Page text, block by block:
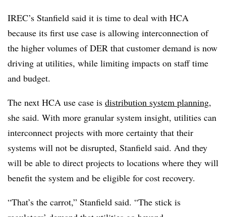
IREC’s Stanfield said it is time to deal with HCA
because its first use case is allowing interconnection of
the higher volumes of DER that customer demand is now
driving at utilities, while limiting impacts on staff time
and budget.
The next HCA use case is distribution system planning,
she said. With more granular system insight, utilities can
interconnect projects with more certainty that their
systems will not be disrupted, Stanfield said. And they
will be able to direct projects to locations where they will
benefit the system and be eligible for cost recovery.
“That’s the carrot,” Stanfield said. “The stick is